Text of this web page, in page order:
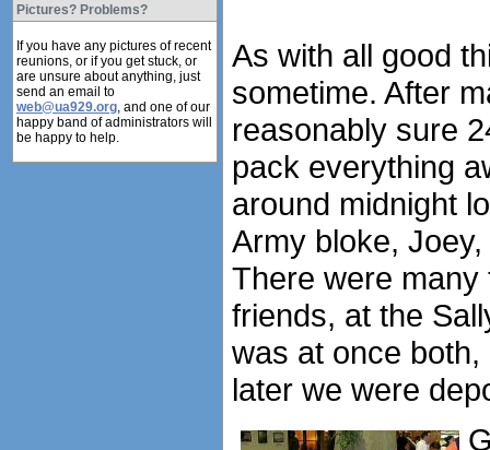
Pictures? Problems?
If you have any pictures of recent
reunions, or if you get stuck, or
are unsure about anything, just
send an email to
web@ua929.org, and one of our
happy band of administrators will
be happy to help.
As with all good
sometime. After
reasonably sure
pack everything
around midnight
Army bloke,
There were many
friends, at the
was at once
later we were